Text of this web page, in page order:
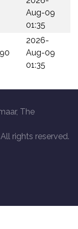
Aug-09
01:35
2026-
Aug-09
01:35
The
rights reserved.